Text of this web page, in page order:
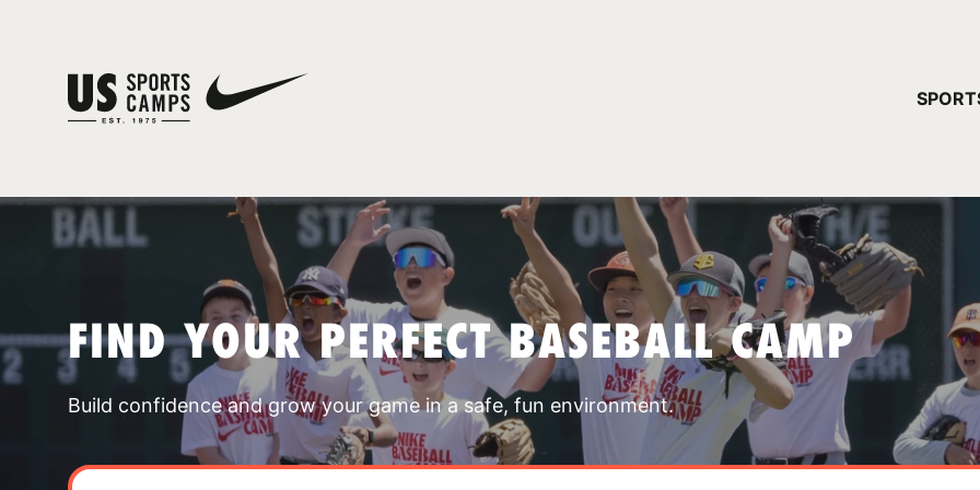
FIND YOUR PERFECT BASEBALL CAMP
Build confidence and grow your game in a safe, fun environment.
YOUR